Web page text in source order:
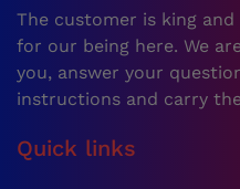
The customer is king and
for our being here. We
you, answer your
instructions and carry
Quick links